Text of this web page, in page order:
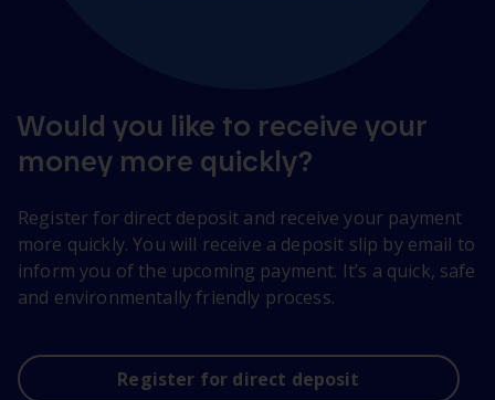
Would you like to receive your
money more quickly?
Register for direct deposit and receive your payment
more quickly. You will receive a deposit slip by email to
inform you of the upcoming payment. It’s a quick, safe
and environmentally friendly process.
Register for direct deposit